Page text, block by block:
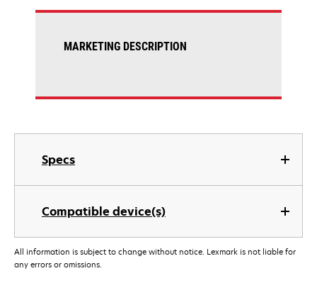
Specs
Compatible device(s)
MARKETING DESCRIPTION
All information is subject to change without notice. Lexmark is not liable for
any errors or omissions.